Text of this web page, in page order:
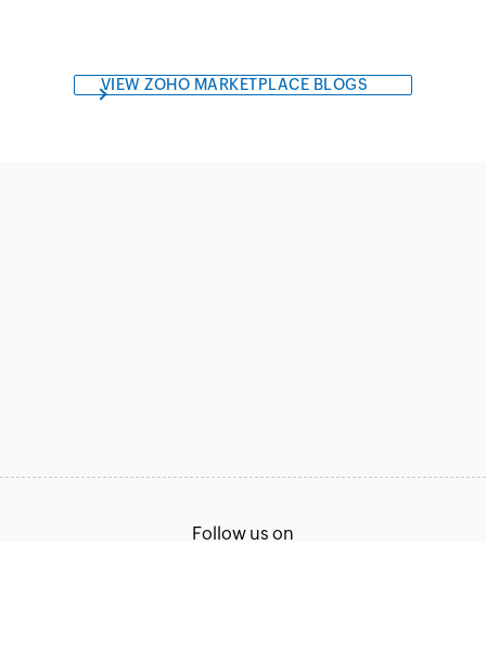
VIEW ZOHO MARKETPLACE BLOGS
Follow us on